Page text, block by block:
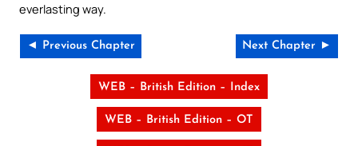
everlasting way.
◄ Previous Chapter Next Chapter ►
WEB – British Edition – Index
WEB – British Edition – OT